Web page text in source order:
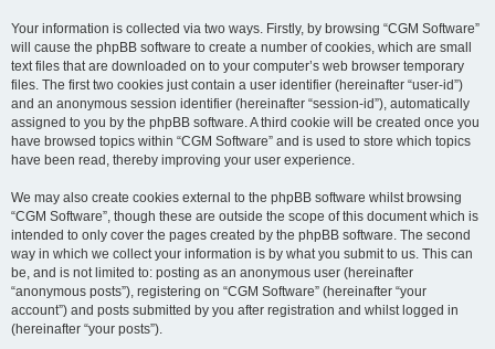
Your information is collected via two ways. Firstly, by browsing “CGM Software”
will cause the phpBB software to create a number of cookies, which are small
text files that are downloaded on to your computer’s web browser temporary
files. The first two cookies just contain a user identifier (hereinafter “user-id”)
and an anonymous session identifier (hereinafter “session-id”), automatically
assigned to you by the phpBB software. A third cookie will be created once you
have browsed topics within “CGM Software” and is used to store which topics
have been read, thereby improving your user experience.
We may also create cookies external to the phpBB software whilst browsing
“CGM Software”, though these are outside the scope of this document which is
intended to only cover the pages created by the phpBB software. The second
way in which we collect your information is by what you submit to us. This can
be, and is not limited to: posting as an anonymous user (hereinafter
“anonymous posts”), registering on “CGM Software” (hereinafter “your
account”) and posts submitted by you after registration and whilst logged in
(hereinafter “your posts”).